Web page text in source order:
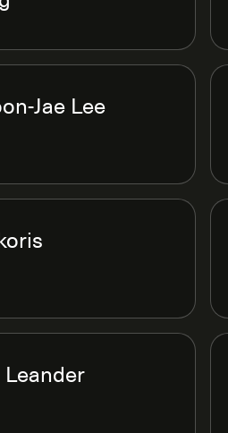
Jae Lee
Leander